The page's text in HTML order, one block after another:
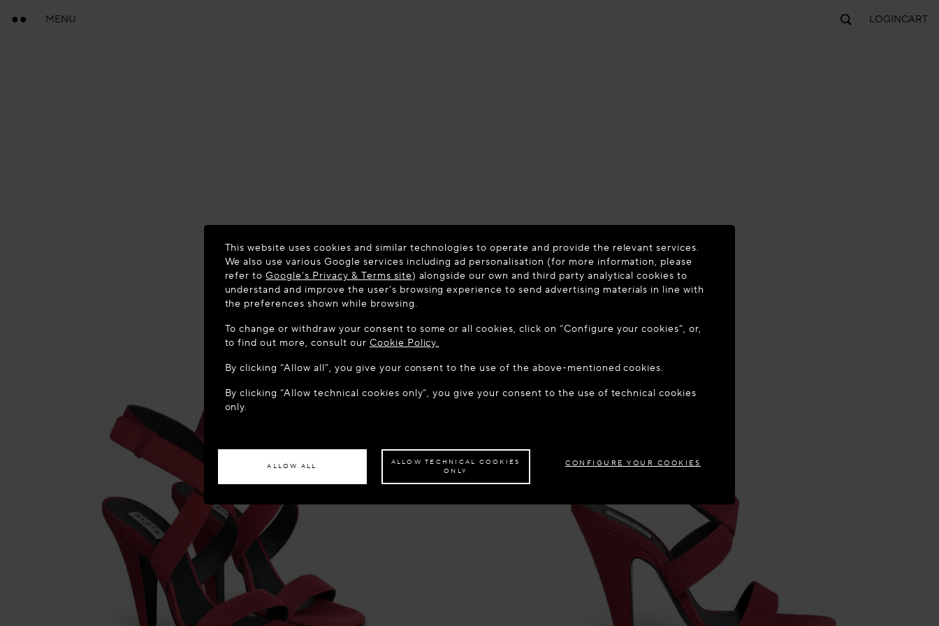
MENU LOGINCART
It appears you are in the following country: United States. Would you like to update your
ACCESS THE SITE: UNITED STATES STAY ON THIS SITE: CZECH REPUBLIC
This website uses cookies and similar technologies to operate and provide the relevant services.
We also use various Google services including ad personalisation (for more information, please
refer toGoogle's Privacy & Terms site) alongside our own and third party analytical cookies to
understand and improve the user’s browsing experience to send advertising materials in line with
the preferences shown while browsing.
To change or withdraw your consent to some or all cookies, click on “Configure your cookies”, or,
to find out more, consult our Cookie Policy.
By clicking “Allow all”, you give your consent to the use of the above-mentioned cookies.
By clicking “Allow technical cookies only”, you give your consent to the use of technical cookies
only.
ALLOW ALL
ALLOW TECHNICAL COOKIES
ONLY
CONFIGURE YOUR COOKIES